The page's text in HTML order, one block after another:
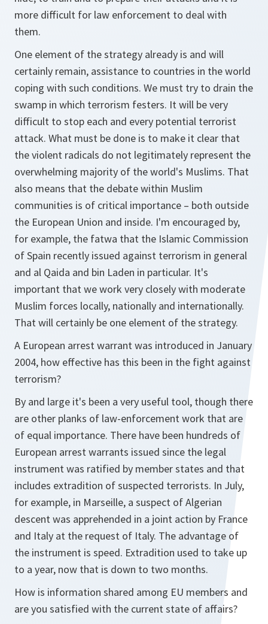
more difficult for law enforcement to deal with
them.
One element of the strategy already is and will
certainly remain, assistance to countries in the world
coping with such conditions. We must try to drain the
swamp in which terrorism festers. It will be very
difficult to stop each and every potential terrorist
attack. What must be done is to make it clear that
the violent radicals do not legitimately represent the
overwhelming majority of the world's Muslims. That
also means that the debate within Muslim
communities is of critical importance – both outside
the European Union and inside. I'm encouraged by,
for example, the fatwa that the Islamic Commission
of Spain recently issued against terrorism in general
and al Qaida and bin Laden in particular. It's
important that we work very closely with moderate
Muslim forces locally, nationally and internationally.
That will certainly be one element of the strategy.
A European arrest warrant was introduced in January
2004, how effective has this been in the fight against
terrorism?
By and large it's been a very useful tool, though there
are other planks of law-enforcement work that are
of equal importance. There have been hundreds of
European arrest warrants issued since the legal
instrument was ratified by member states and that
includes extradition of suspected terrorists. In July,
for example, in Marseille, a suspect of Algerian
descent was apprehended in a joint action by France
and Italy at the request of Italy. The advantage of
the instrument is speed. Extradition used to take up
to a year, now that is down to two months.
How is information shared among EU members and
are you satisfied with the current state of affairs?